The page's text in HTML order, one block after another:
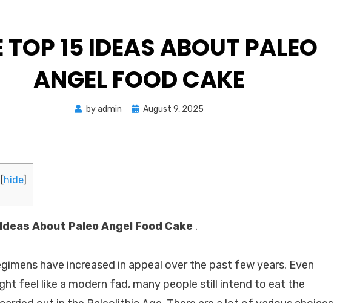
TOP 15 IDEAS ABOUT PALEO
ANGEL FOOD CAKE
byadmin
Posted
August 9, 2025
[hide]
About Paleo Angel Food Cake .
have increased in appeal over the past few years. Even
feel like a modern fad, many people still intend to eat the